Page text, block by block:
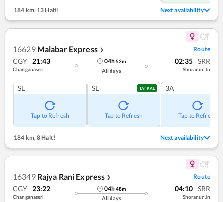
184 km, 13 Halt! Next availability
16629 Malabar Express ❯ Route
CGY 21:43
Changanaseri
04h52m
All days
02:35 SRR
Shoranur Jn
SL
Tap to Refresh
SL TATKAL
Tap to Refresh
3A
Tap to Refresh
184 km, 8 Halt! Next availability
16349 Rajya Rani Express ❯ Route
CGY 23:22
Changanaseri
04h48m
All days
04:10 SRR
Shoranur Jn